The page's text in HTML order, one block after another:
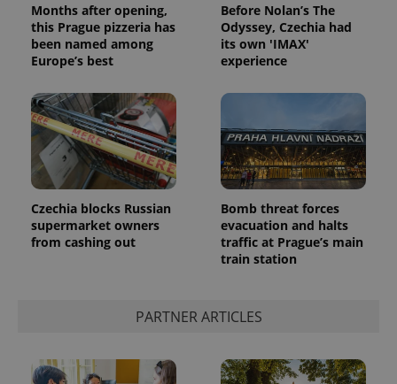
Months after opening,
this Prague pizzeria has
been named among
Europe’s best
Before Nolan’s The
Odyssey, Czechia had
its own 'IMAX'
experience
Czechia blocks Russian
supermarket owners
from cashing out
Bomb threat forces
evacuation and halts
traffic at Prague’s main
train station
PARTNER ARTICLES